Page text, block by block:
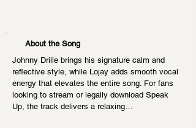
About the Song
Johnny Drille brings his signature calm and
reflective style, while Lojay adds smooth vocal
energy that elevates the entire song. For fans
looking to stream or legally download Speak
Up, the track delivers a relaxing…